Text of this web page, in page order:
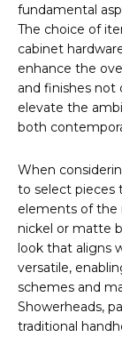
fundamental
The choice of
cabinet
enhance the
and finishes not
elevate the
both
When
to select pieces
elements of the
nickel or matte
look that aligns
versatile,
schemes and
Showerheads,
traditional